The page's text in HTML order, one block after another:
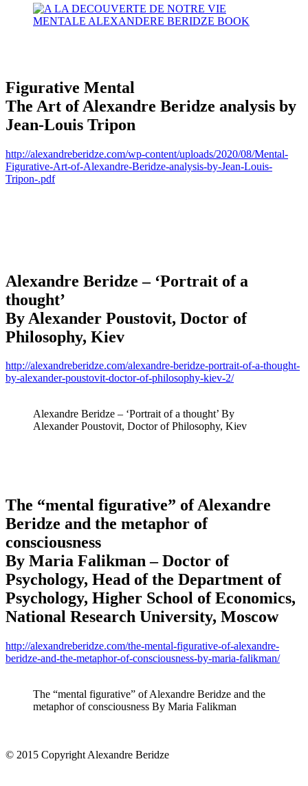
Figurative Mental
The Art of Alexandre Beridze analysis by
Jean-Louis Tripon
http://alexandreberidze.com/wp-content/uploads/2020/08/Mental-
Figurative-Art-of-Alexandre-Beridze-analysis-by-Jean-Louis-
Tripon-.pdf
Alexandre Beridze – ‘Portrait of a
thought’
By Alexander Poustovit, Doctor of
Philosophy, Kiev
http://alexandreberidze.com/alexandre-beridze-portrait-of-a-thought-
by-alexander-poustovit-doctor-of-philosophy-kiev-2/
Alexandre Beridze – ‘Portrait of a thought’ By
Alexander Poustovit, Doctor of Philosophy, Kiev
The “mental figurative” of Alexandre
Beridze and the metaphor of
consciousness
By Maria Falikman – Doctor of
Psychology, Head of the Department of
Psychology, Higher School of Economics,
National Research University, Moscow
http://alexandreberidze.com/the-mental-figurative-of-alexandre-
beridze-and-the-metaphor-of-consciousness-by-maria-falikman/
The “mental figurative” of Alexandre Beridze and the
metaphor of consciousness By Maria Falikman
© 2015 Copyright Alexandre Beridze